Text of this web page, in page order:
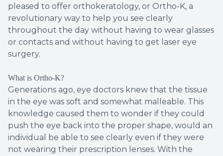
pleased to offer orthokeratology, or Ortho-K, a
revolutionary way to help you see clearly
throughout the day without having to wear glasses
or contacts and without having to get laser eye
surgery.
What is Ortho-K?
Generations ago, eye doctors knew that the tissue
in the eye was soft and somewhat malleable. This
knowledge caused them to wonder if they could
push the eye back into the proper shape, would an
individual be able to see clearly even if they were
not wearing their prescription lenses. With the